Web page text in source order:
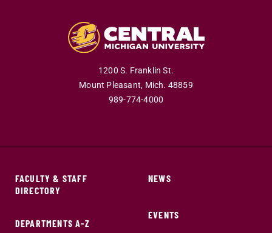
1200 S. Franklin St.
Mount Pleasant, Mich. 48859
989-774-4000
FACULTY & STAFF
DIRECTORY
DEPARTMENTS A-Z
NEWS
EVENTS